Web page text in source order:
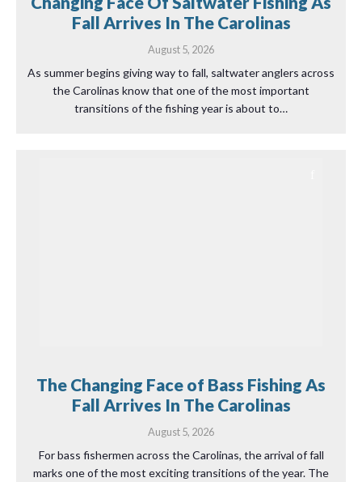
Fall Arrives In The Carolinas
August 5, 2026
As summer begins giving way to fall, saltwater anglers across
the Carolinas know that one of the most important
transitions of the fishing year is about to…
The Changing Face of Bass Fishing As
Fall Arrives In The Carolinas
August 5, 2026
For bass fishermen across the Carolinas, the arrival of fall
marks one of the most exciting transitions of the year. The